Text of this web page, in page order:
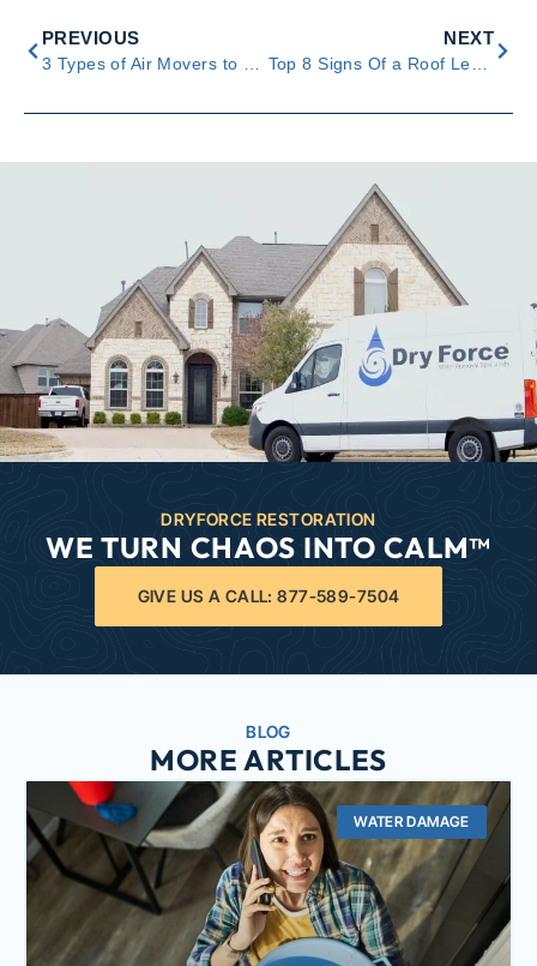
PREVIOUS NEXT
DRYFORCE RESTORATION
WE TURN CHAOS INTO CALM™
GIVE US A CALL: 877-589-7504
BLOG
MORE ARTICLES
WATER DAMAGE